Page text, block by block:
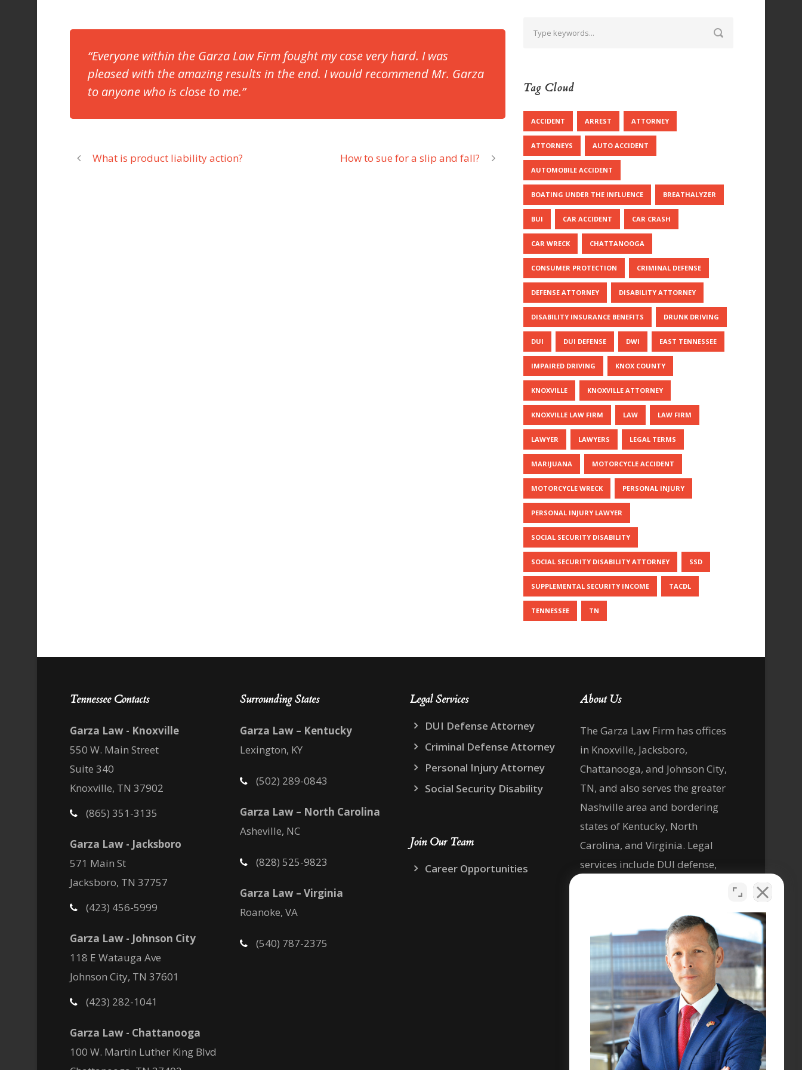
“Everyone within the Garza Law Firm fought my case very hard. I was
pleased with the amazing results in the end. I would recommend Mr. Garza
to anyone who is close to me.”
What is product liability action? How to sue for a slip and fall?
Tag Cloud
ACCIDENT ARREST ATTORNEY
ATTORNEYS AUTO ACCIDENT
AUTOMOBILE ACCIDENT
BOATING UNDER THE INFLUENCE BREATHALYZER
BUI CAR ACCIDENT CAR CRASH
CAR WRECK CHATTANOOGA
CONSUMER PROTECTION CRIMINAL DEFENSE
DEFENSE ATTORNEY DISABILITY ATTORNEY
DISABILITY INSURANCE BENEFITS DRUNK DRIVING
DUI DUI DEFENSE DWI EAST TENNESSEE
IMPAIRED DRIVING KNOX COUNTY
KNOXVILLE KNOXVILLE ATTORNEY
KNOXVILLE LAW FIRM LAW LAW FIRM
LAWYER LAWYERS LEGAL TERMS
MARIJUANA MOTORCYCLE ACCIDENT
MOTORCYCLE WRECK PERSONAL INJURY
PERSONAL INJURY LAWYER
SOCIAL SECURITY DISABILITY
SOCIAL SECURITY DISABILITY ATTORNEY SSD
SUPPLEMENTAL SECURITY INCOME TACDL
TENNESSEE TN
Tennessee Contacts
Garza Law - Knoxville
550 W. Main Street
Suite 340
Knoxville, TN 37902
(865) 351-3135
Garza Law - Jacksboro
571 Main St
Jacksboro, TN 37757
(423) 456-5999
Garza Law - Johnson City
118 E Watauga Ave
Johnson City, TN 37601
(423) 282-1041
Garza Law - Chattanooga
100 W. Martin Luther King Blvd
Surrounding States
Garza Law – Kentucky
Lexington, KY
(502) 289-0843
Garza Law – North Carolina
Asheville, NC
(828) 525-9823
Garza Law – Virginia
Roanoke, VA
(540) 787-2375
Legal Services
DUI Defense Attorney
Criminal Defense Attorney
Personal Injury Attorney
Social Security Disability
Join Our Team
Career Opportunities
About Us
The Garza Law Firm has offices
in Knoxville, Jacksboro,
Chattanooga, and Johnson City,
TN, and also serves the greater
Nashville area and bordering
states of Kentucky, North
Carolina, and Virginia. Legal
services include DUI defense,
security disability legal matters.
Se habla español
Privacy Policy
Terms & Conditions